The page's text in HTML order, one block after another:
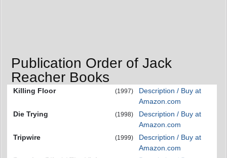
Publication Order of Jack
Reacher Books
Killing Floor (1997)
Description / Buy at
Amazon.com
Die Trying
(1998)
Description / Buy at
Amazon.com
Tripwire
(1999)
Description / Buy at
Amazon.com